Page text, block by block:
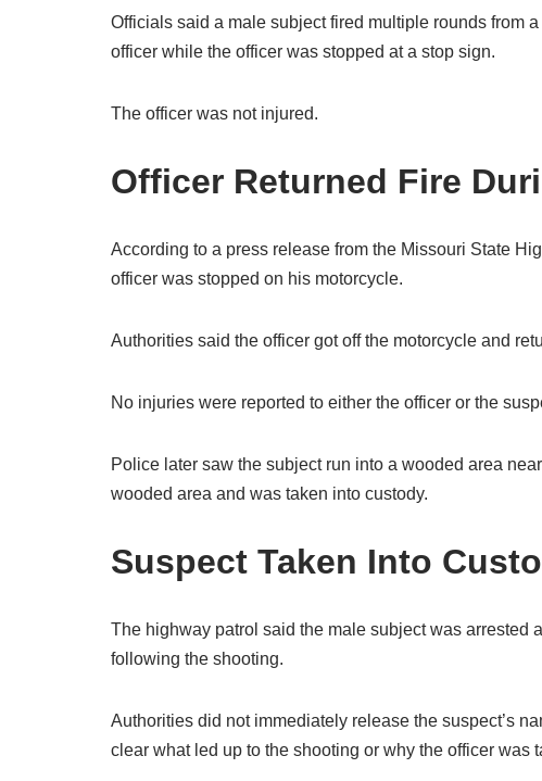
Officials said a male subject fired multiple rounds from
officer while the officer was stopped at a stop sign.
The officer was not injured.
Officer Returned Fire
According to a press release from the Missouri State
officer was stopped on his motorcycle.
Authorities said the officer got off the motorcycle and
No injuries were reported to either the officer or the
Police later saw the subject run into a wooded area
wooded area and was taken into custody.
Suspect Taken Into
The highway patrol said the male subject was arrested
following the shooting.
Authorities did not immediately release the suspect’s
clear what led up to the shooting or why the officer was